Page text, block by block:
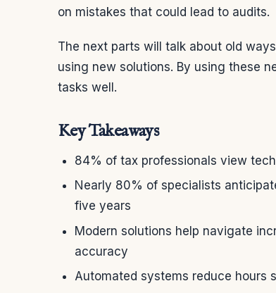
on mistakes that could lead to audits.
The next parts will talk about old
using new solutions. By using these
tasks well.
Key Takeaways
84% of tax professionals view
Nearly 80% of specialists
five years
Modern solutions help navigate
accuracy
Automated systems reduce hours